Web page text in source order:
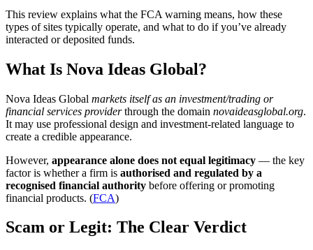
This review explains what the FCA warning means, how these
types of sites typically operate, and what to do if you’ve already
interacted or deposited funds.
What Is Nova Ideas Global?
Nova Ideas Global markets itself as an investment/trading or
financial services providerthrough the domain novaideasglobal.org.
It may use professional design and investment-related language to
create a credible appearance.
However, appearance alone does not equal legitimacy — the key
factor is whether a firm is authorised and regulated by a
recognised financial authority before offering or promoting
financial products. (FCA)
Scam or Legit: The Clear Verdict